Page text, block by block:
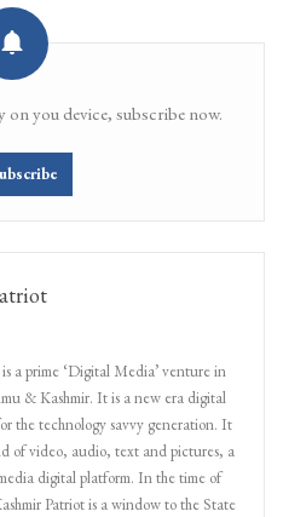
on you device, subscribe now.
a prime ‘Digital Media’ venture in
& Kashmir. It is a new era digital
the technology savvy generation. It
of video, audio, text and pictures, a
digital platform. In the time of
Patriot is a window to the State